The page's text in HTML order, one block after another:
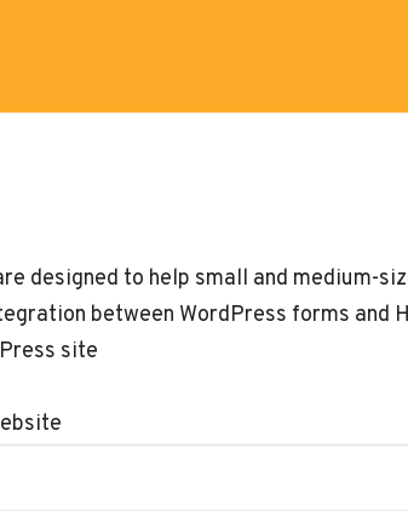
designed to help small and medium-
between WordPress forms and
site